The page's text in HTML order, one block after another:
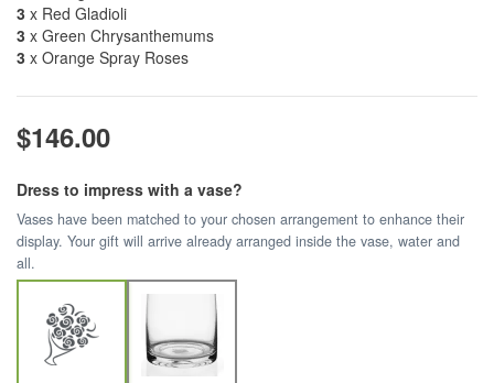
3 x Red Gladioli
3 x Green Chrysanthemums
3 x Orange Spray Roses
$146.00
Dress to impress with a vase?
Vases have been matched to your chosen arrangement to enhance their
display. Your gift will arrive already arranged inside the vase, water and
all.